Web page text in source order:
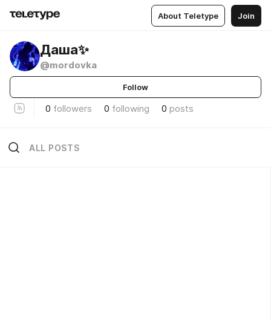
About Teletype Join
Даша✨
@mordovka
Follow
0 followers 0 following 0 posts
ALL POSTS